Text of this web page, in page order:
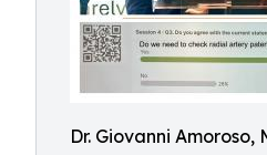
Dr. Giovanni